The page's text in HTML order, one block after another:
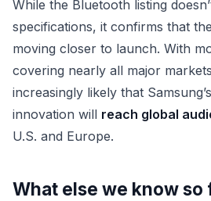
While the Bluetooth listing
specifications, it confirms that
moving closer to launch. With
covering nearly all major
increasingly likely that
innovation will reach global
U.S. and Europe.
What else we know so